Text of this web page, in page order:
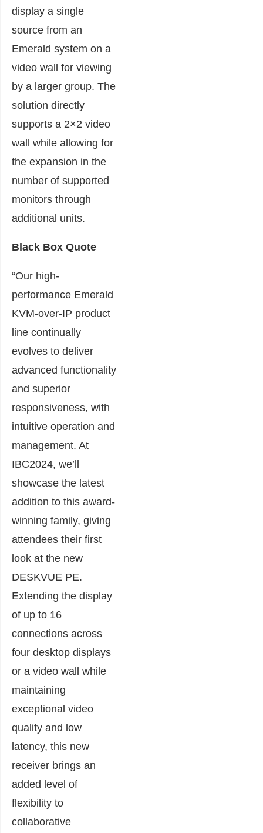
display a single
source from an
Emerald system on a
video wall for viewing
by a larger group. The
solution directly
supports a 2×2 video
wall while allowing for
the expansion in the
number of supported
monitors through
additional units.
Black Box Quote
“Our high-
performance Emerald
KVM-over-IP product
line continually
evolves to deliver
advanced functionality
and superior
responsiveness, with
intuitive operation and
management. At
IBC2024, we’ll
showcase the latest
addition to this award-
winning family, giving
attendees their first
look at the new
DESKVUE PE.
Extending the display
of up to 16
connections across
four desktop displays
or a video wall while
maintaining
exceptional video
quality and low
latency, this new
receiver brings an
added level of
flexibility to
collaborative